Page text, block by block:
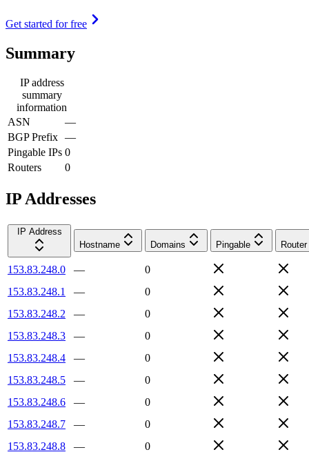
Get started for free
Summary
IP address
summary
information
ASN
—
BGP Prefix —
Pingable IPs 0
Routers
0
IP Addresses
IP Address
Hostname
Domains Pingable Router
153.83.248.0 —
0
153.83.248.1
—
0
153.83.248.2
—
0
153.83.248.3
—
0
153.83.248.4
—
0
153.83.248.5
—
0
153.83.248.6
—
0
153.83.248.7
—
0
153.83.248.8
—
0